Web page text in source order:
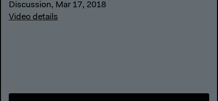
Discussion, Mar 17, 2018
Video details